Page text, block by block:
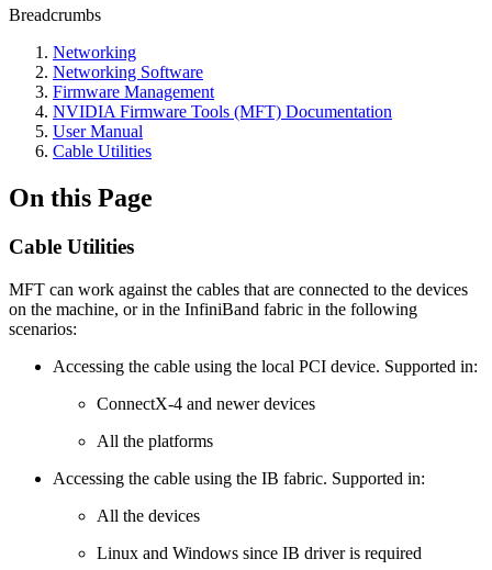
Breadcrumbs
Networking
Networking Software
Firmware Management
NVIDIA Firmware Tools (MFT) Documentation
User Manual
Cable Utilities
On this Page
Cable Utilities
MFT can work against the cables that are connected to the devices
on the machine, or in the InfiniBand fabric in the following
scenarios:
Accessing the cable using the local PCI device. Supported in:
ConnectX-4 and newer devices
All the platforms
Accessing the cable using the IB fabric. Supported in:
All the devices
Linux and Windows since IB driver is required